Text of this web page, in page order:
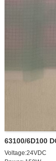
63100/6D100
Voltage:24VDC